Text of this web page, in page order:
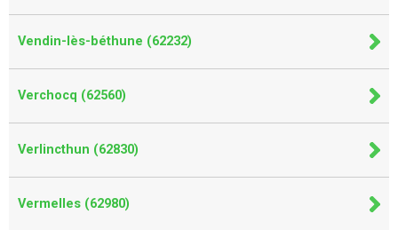
Vendin-lès-béthune (62232)
Verchocq (62560)
Verlincthun (62830)
Vermelles (62980)